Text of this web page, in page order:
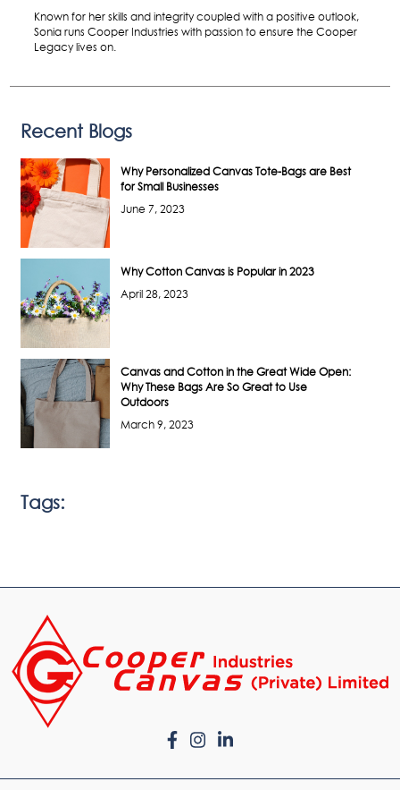
Known for her skills and integrity coupled with a positive outlook,
Sonia runs Cooper Industries with passion to ensure the Cooper
Legacy lives on.
Recent Blogs
Why Personalized Canvas Tote-Bags are Best
for Small Businesses
June 7, 2023
Why Cotton Canvas is Popular in 2023
April 28, 2023
Canvas and Cotton in the Great Wide Open:
Why These Bags Are So Great to Use
Outdoors
March 9, 2023
Tags: